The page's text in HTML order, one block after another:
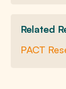
Related
PACT